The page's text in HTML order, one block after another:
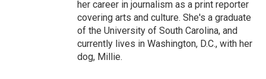
her career in journalism as a print reporter
covering arts and culture. She's a graduate
of the University of South Carolina, and
currently lives in Washington, D.C., with her
dog, Millie.